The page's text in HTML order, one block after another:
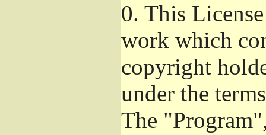
0. This
work which
copyright
under the
The